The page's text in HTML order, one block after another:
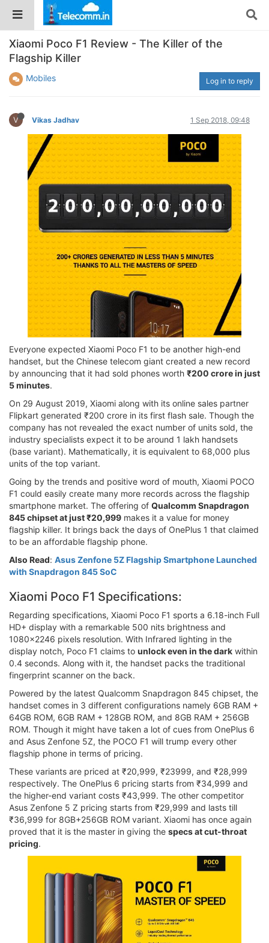
Xiaomi Poco F1 Review - The Killer of the
Flagship Killer
Mobiles Log in to reply
V Vikas Jadhav 1 Sep 2018, 09:48
Everyone expected Xiaomi Poco F1 to be another high-end
handset, but the Chinese telecom giant created a new record
by announcing that it had sold phones worth ₹200 crore in just
5 minutes.
On 29 August 2019, Xiaomi along with its online sales partner
Flipkart generated ₹200 crore in its first flash sale. Though the
company has not revealed the exact number of units sold, the
industry specialists expect it to be around 1 lakh handsets
(base variant). Mathematically, it is equivalent to 68,000 plus
units of the top variant.
Going by the trends and positive word of mouth, Xiaomi POCO
F1 could easily create many more records across the flagship
smartphone market. The offering of Qualcomm Snapdragon
845 chipset at just ₹20,999 makes it a value for money
flagship killer. It brings back the days of OnePlus 1 that claimed
to be an affordable flagship phone.
Also Read: Asus Zenfone 5Z Flagship Smartphone Launched
with Snapdragon 845 SoC
Xiaomi Poco F1 Specifications:
Regarding specifications, Xiaomi Poco F1 sports a 6.18-inch Full
HD+ display with a remarkable 500 nits brightness and
1080x2246 pixels resolution. With Infrared lighting in the
display notch, Poco F1 claims to unlock even in the dark within
0.4 seconds. Along with it, the handset packs the traditional
fingerprint scanner on the back.
Powered by the latest Qualcomm Snapdragon 845 chipset, the
handset comes in 3 different configurations namely 6GB RAM +
64GB ROM, 6GB RAM + 128GB ROM, and 8GB RAM + 256GB
ROM. Though it might have taken a lot of cues from OnePlus 6
and Asus Zenfone 5Z, the POCO F1 will trump every other
flagship phone in terms of pricing.
These variants are priced at ₹20,999, ₹23999, and ₹28,999
respectively. The OnePlus 6 pricing starts from ₹34,999 and
the higher-end variant costs ₹43,999. The other competitor
Asus Zenfone 5 Z pricing starts from ₹29,999 and lasts till
₹36,999 for 8GB+256GB ROM variant. Xiaomi has once again
proved that it is the master in giving the specs at cut-throat
pricing.